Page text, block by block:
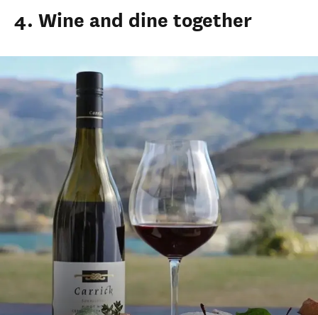
4. Wine and dine together